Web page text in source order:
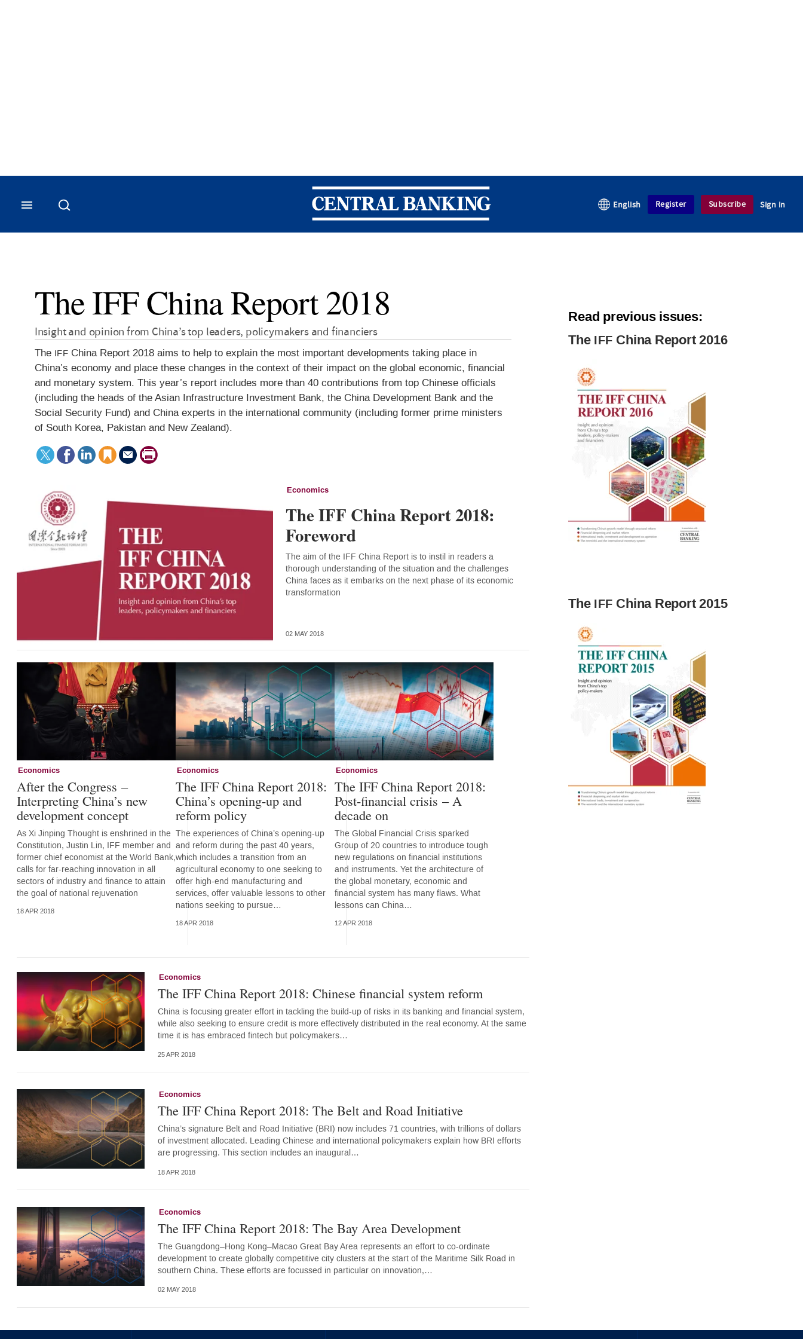
Central Banking
English Register Subscribe Sign in
The IFF China Report 2018
Insight and opinion from China’s top leaders, policymakers and financiers
The IFF China Report 2018 aims to help to explain the most important developments taking place in
China’s economy and place these changes in the context of their impact on the global economic, financial
and monetary system. This year’s report includes more than 40 contributions from top Chinese officials
(including the heads of the Asian Infrastructure Investment Bank, the China Development Bank and the
Social Security Fund) and China experts in the international community (including former prime ministers
of South Korea, Pakistan and New Zealand).
TweetFacebookLinkedIn
Save
this
Send
to
Print
this
Economics
The IFF China Report 2018:
Foreword
The aim of the IFF China Report is to instil in readers a
thorough understanding of the situation and the challenges
China faces as it embarks on the next phase of its economic
transformation
02 MAY 2018
Economics
After the Congress –
Interpreting China’s new
development concept
As Xi Jinping Thought is enshrined in the
Constitution, Justin Lin, IFF member and
former chief economist at the World Bank,
calls for far-reaching innovation in all
sectors of industry and finance to attain
the goal of national rejuvenation
18 APR 2018
Economics
The IFF China Report 2018:
China’s opening-up and
reform policy
The experiences of China’s opening-up
and reform during the past 40 years,
which includes a transition from an
agricultural economy to one seeking to
offer high-end manufacturing and
services, offer valuable lessons to other
nations seeking to pursue…
18 APR 2018
Economics
The IFF China Report 2018:
Post-financial crisis – A
decade on
The Global Financial Crisis sparked
Group of 20 countries to introduce tough
new regulations on financial institutions
and instruments. Yet the architecture of
the global monetary, economic and
financial system has many flaws. What
lessons can China…
12 APR 2018
Economics
The IFF China Report 2018: Chinese financial system reform
China is focusing greater effort in tackling the build-up of risks in its banking and financial system,
while also seeking to ensure credit is more effectively distributed in the real economy. At the same
time it is has embraced fintech but policymakers…
25 APR 2018
Economics
The IFF China Report 2018: The Belt and Road Initiative
China’s signature Belt and Road Initiative (BRI) now includes 71 countries, with trillions of dollars
of investment allocated. Leading Chinese and international policymakers explain how BRI efforts
are progressing. This section includes an inaugural…
18 APR 2018
Economics
The IFF China Report 2018: The Bay Area Development
The Guangdong–Hong Kong–Macao Great Bay Area represents an effort to co-ordinate
development to create globally competitive city clusters at the start of the Maritime Silk Road in
southern China. These efforts are focussed in particular on innovation,…
02 MAY 2018
Read previous issues:
The IFF China Report 2016
The IFF China Report 2015